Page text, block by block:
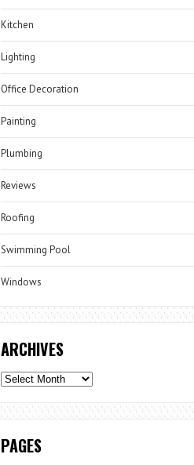
Kitchen
Lighting
Office Decoration
Painting
Plumbing
Reviews
Roofing
Swimming Pool
Windows
ARCHIVES
Archives
PAGES